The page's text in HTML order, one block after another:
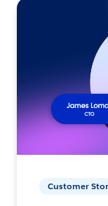
Customer